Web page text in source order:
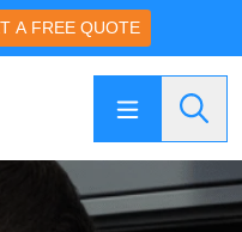
A FREE QUOTE